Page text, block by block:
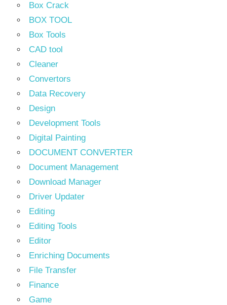
Box Crack
BOX TOOL
Box Tools
CAD tool
Cleaner
Convertors
Data Recovery
Design
Development Tools
Digital Painting
DOCUMENT CONVERTER
Document Management
Download Manager
Driver Updater
Editing
Editing Tools
Editor
Enriching Documents
File Transfer
Finance
Game